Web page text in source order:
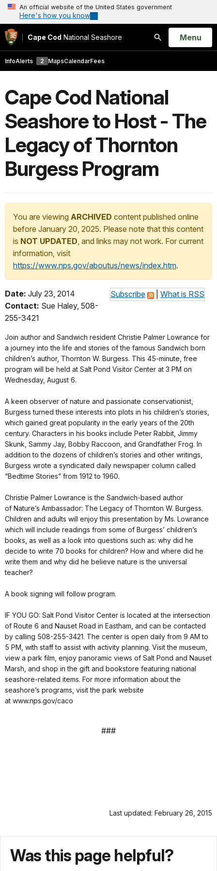
An official website of the United States government
Here's how you know
Cape Cod National Seashore
Search
Open
Menu
InfoAlerts 2 MapsCalendarFees
Cape Cod National
Seashore to Host - The
Legacy of Thornton
Burgess Program
You are viewing ARCHIVED content published online
before January 20, 2025. Please note that this content
is NOT UPDATED, and links may not work. For current
information, visit
https://www.nps.gov/aboutus/news/index.htm.
Subscribe What is RSS
Date: July 23, 2014
Contact: Sue Haley, 508-
255-3421
Join author and Sandwich resident Christie Palmer Lowrance for
a journey into the life and stories of the famous Sandwich born
children’s author, Thornton W. Burgess. This 45-minute, free
program will be held at Salt Pond Visitor Center at 3 PM on
Wednesday, August 6.
A keen observer of nature and passionate conservationist,
Burgess turned these interests into plots in his children’s stories,
which gained great popularity in the early years of the 20th
century. Characters in his books include Peter Rabbit, Jimmy
Skunk, Sammy Jay, Bobby Raccoon, and Grandfather Frog. In
addition to the dozens of children’s stories and other writings,
Burgess wrote a syndicated daily newspaper column called
“Bedtime Stories” from 1912 to 1960.
Christie Palmer Lowrance is the Sandwich-based author
of Nature’s Ambassador: The Legacy of Thornton W. Burgess.
Children and adults will enjoy this presentation by Ms. Lowrance
which will include readings from some of Burgess’ children’s
books, as well as a look into questions such as: why did he
decide to write 70 books for children? How and where did he
write them and why did he believe nature is the universal
teacher?
A book signing will follow program.
IF YOU GO: Salt Pond Visitor Center is located at the intersection
of Route 6 and Nauset Road in Eastham, and can be contacted
by calling 508-255-3421. The center is open daily from 9 AM to
5 PM, with staff to assist with activity planning. Visit the museum,
view a park film, enjoy panoramic views of Salt Pond and Nauset
Marsh, and shop in the gift and bookstore featuring national
seashore-related items. For more information about the
seashore’s programs, visit the park website
at www.nps.gov/caco
###
Last updated: February 26, 2015
Was this page helpful?